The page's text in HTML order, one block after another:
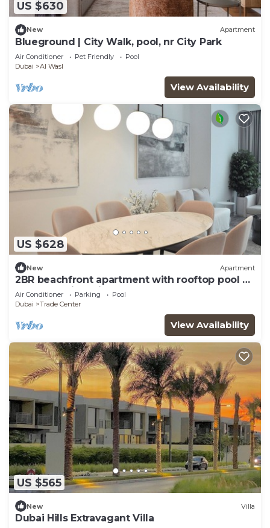
US $630
New Apartment
Blueground | City Walk, pool, nr City Park
Air Conditioner Pet Friendly
Pool
Dubai
Al Wasl
View Availability
US $628
New Apartment
2BR beachfront apartment with rooftop pool &
Palm Jumeirah views
Air Conditioner Parking
Pool
Dubai
Trade Center
View Availability
US $565
New Villa
Dubai Hills Extravagant Villa